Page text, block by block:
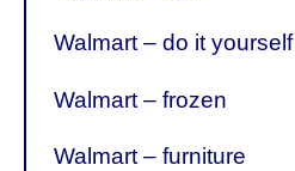
Walmart – do it yourself
Walmart – frozen
Walmart – furniture